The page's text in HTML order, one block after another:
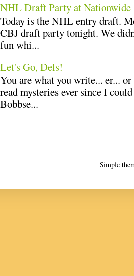
NHL Draft Party at Nationwide
Today is the NHL entry draft.
CBJ draft party tonight. We
fun whi...
Let's Go, Dels!
You are what you write... er...
read mysteries ever since I
Bobbse...
Simple